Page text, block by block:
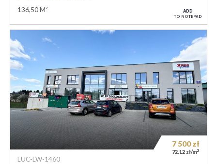
136,50 M² ADD
TO NOTEPAD
LUC-LW-1460
7 500zł
72,12 zł/m2